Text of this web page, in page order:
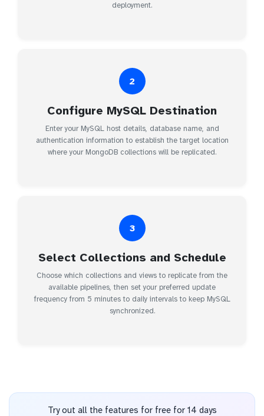
deployment.
2
Configure MySQL Destination
Enter your MySQL host details, database name, and
authentication information to establish the target location
where your MongoDB collections will be replicated.
3
Select Collections and Schedule
Choose which collections and views to replicate from the
available pipelines, then set your preferred update
frequency from 5 minutes to daily intervals to keep MySQL
synchronized.
Try out all the features for free for 14 days